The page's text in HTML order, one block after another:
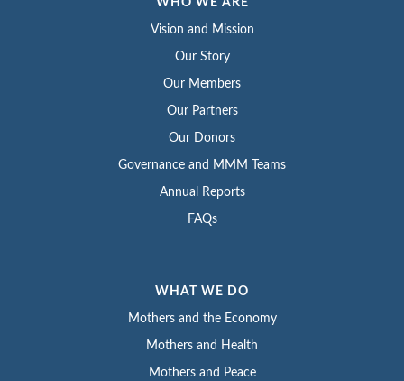
WHO WE ARE
Vision and Mission
Our Story
Our Members
Our Partners
Our Donors
Governance and MMM Teams
Annual Reports
FAQs
WHAT WE DO
Mothers and the Economy
Mothers and Health
Mothers and Peace